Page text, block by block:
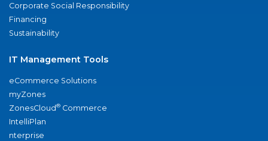
Corporate Social Responsibility
Financing
Sustainability
IT Management Tools
eCommerce Solutions
myZones
ZonesCloud® Commerce
IntelliPlan
nterprise